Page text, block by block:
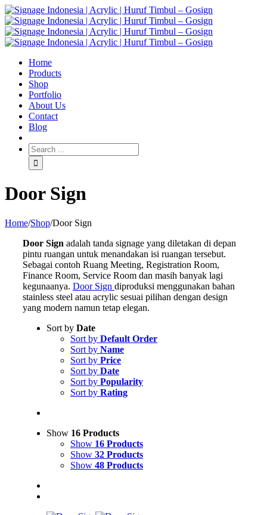
Home
Products
Shop
Portfolio
About Us
Contact
Blog
Door Sign
Home/Shop/Door Sign
Door Sign adalah tanda signage yang diletakan di depan
pintu ruangan untuk menandakan isi ruangan tersebut.
Sebagai contoh Ruang Meeting, Registration Room,
Finance Room, Service Room dan masih banyak lagi
kegunaanya. Door Sign diproduksi menggunakan bahan
stainless steel atau acrylic sesuai pilihan dengan design
yang modern namun tetap elegan.
Sort by Date
Sort by Default Order
Sort by Name
Sort by Price
Sort by Date
Sort by Popularity
Sort by Rating
Show 16 Products
Show 16 Products
Show 32 Products
Show 48 Products